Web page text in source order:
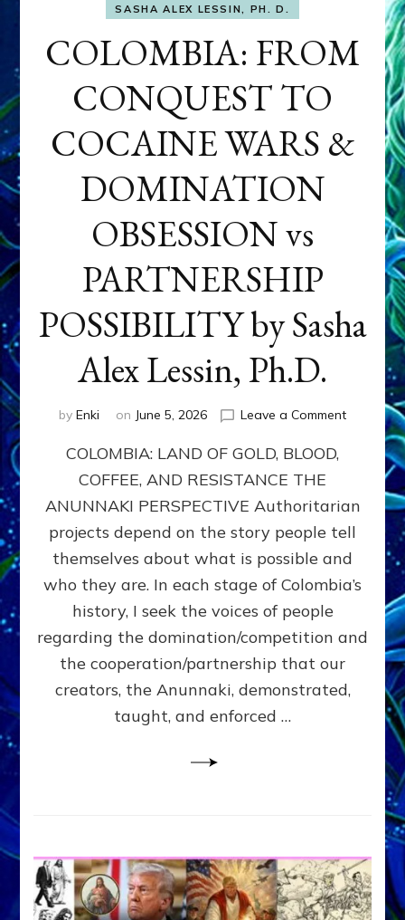
SASHA ALEX LESSIN, PH. D.
COLOMBIA: FROM
CONQUEST TO
COCAINE WARS &
DOMINATION
OBSESSION vs
PARTNERSHIP
POSSIBILITY by Sasha
Alex Lessin, Ph.D.
by Enki on June 5, 2026 Leave a Commenton
COCAINE
WARS
Sasha
Alex
COLOMBIA: LAND OF GOLD, BLOOD,
COFFEE, AND RESISTANCE THE
ANUNNAKI PERSPECTIVE Authoritarian
projects depend on the story people tell
themselves about what is possible and
who they are. In each stage of Colombia’s
history, I seek the voices of people
regarding the domination/competition and
the cooperation/partnership that our
creators, the Anunnaki, demonstrated,
taught, and enforced …